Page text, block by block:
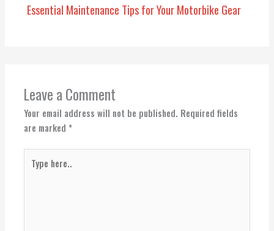
Essential Maintenance Tips for Your Motorbike Gear
Leave a Comment
Your email address will not be published. Required fields
are marked *
here..